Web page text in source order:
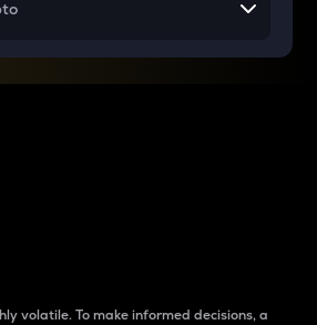
volatile. To make informed decisions, a